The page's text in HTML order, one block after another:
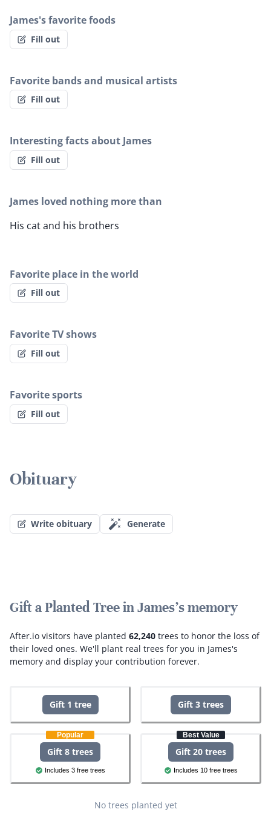
James's favorite foods
Fill out
Favorite bands and musical artists
Fill out
Interesting facts about James
Fill out
James loved nothing more than
His cat and his brothers
Favorite place in the world
Fill out
Favorite TV shows
Fill out
Favorite sports
Fill out
Obituary
Write obituary Generate
Gift a Planted Tree in James's memory
After.io visitors have planted 62,240 trees to honor the loss of
their loved ones. We'll plant real trees for you in James's
memory and display your contribution forever.
Gift 1 tree Gift 3 trees
Popular
Gift 8 trees
Includes 3 free trees
Best Value
Gift 20 trees
Includes 10 free trees
No trees planted yet